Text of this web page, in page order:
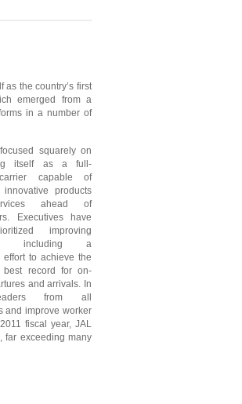
the country’s first
emerged from a
in a number of
squarely on
itself as a full-
capable of
innovative products
ahead of
Executives have
improving
including a
effort to achieve the
best record for on-
and arrivals. In
from all
and improve worker
fiscal year, JAL
far exceeding many